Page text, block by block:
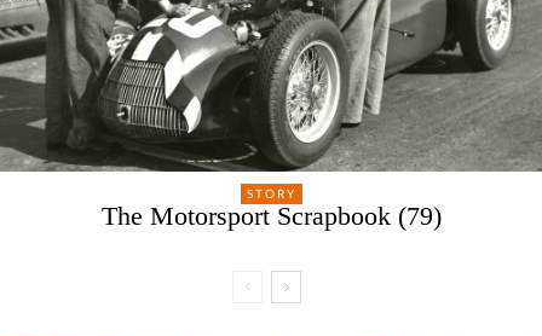
STORY
The Motorsport Scrapbook (79)